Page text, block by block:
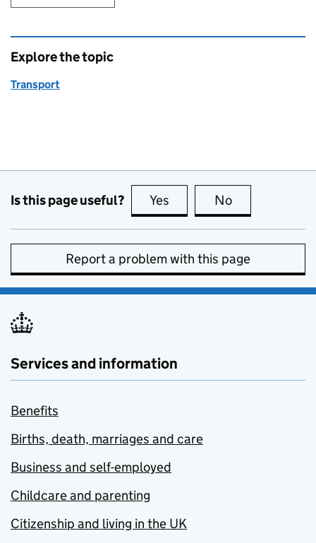
Explore the topic
Transport
Is this page useful? Yes this page is useful
No
Report a problem with this page
Services and information
Benefits
Births, death, marriages and care
Business and self-employed
Childcare and parenting
Citizenship and living in the UK